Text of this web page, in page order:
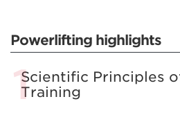
Powerlifting highlights
Scientific Principles
Training